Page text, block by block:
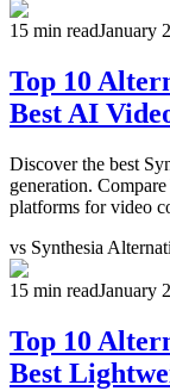
15 min readJanuary
Top 10
Best AI
Discover the best
generation.
platforms for video
vs Synthesia
15 min readJanuary
Top 10
Best